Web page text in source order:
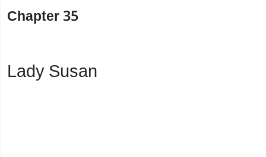
Chapter 35
Lady Susan